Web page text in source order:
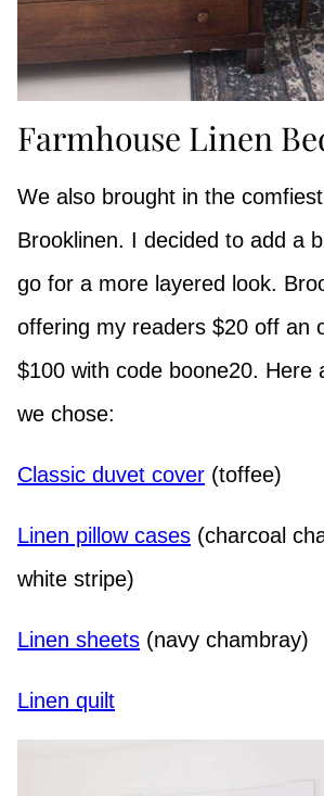
Farmhouse Linen
We also brought in the
Brooklinen. I decided to add a
go for a more layered look.
offering my readers $20 off an
$100 with code boone20. Here
we chose:
Classic duvet cover (toffee)
Linen pillow cases (charcoal
white stripe)
Linen sheets (navy chambray)
Linen quilt